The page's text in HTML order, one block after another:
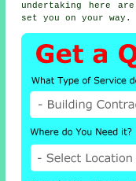
undertaking here
set you on your way.